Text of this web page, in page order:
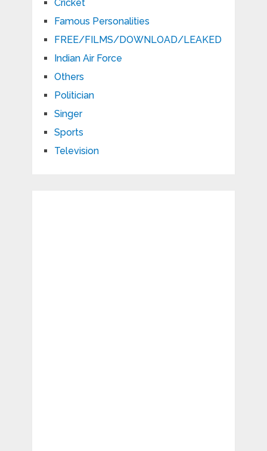
Cricket
Famous Personalities
FREE/FILMS/DOWNLOAD/LEAKED
Indian Air Force
Others
Politician
Singer
Sports
Television